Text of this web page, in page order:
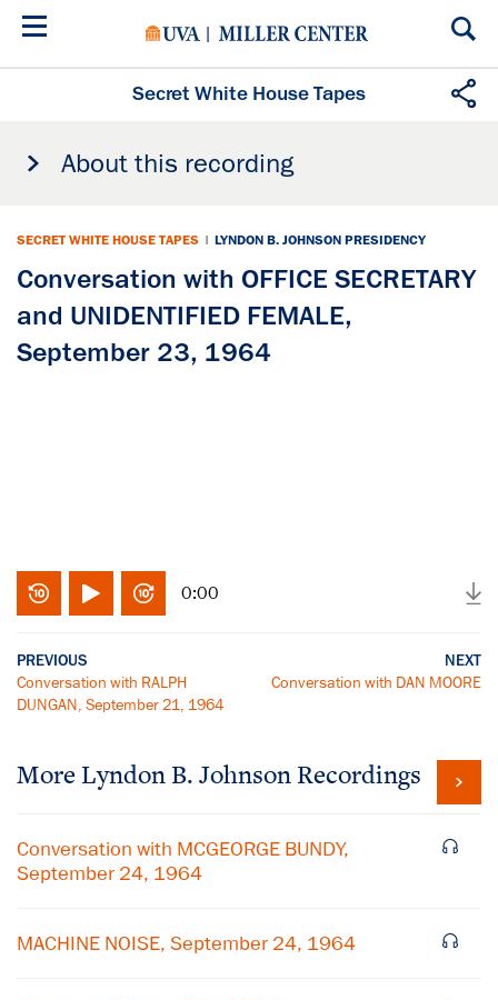
Skip
Secret White House Tapes
About this recording
SECRET WHITE HOUSE TAPES | LYNDON B. JOHNSON PRESIDENCY
Conversation with OFFICE SECRETARY
and UNIDENTIFIED FEMALE,
September 23, 1964
0:00
PREVIOUS
Conversation with RALPH
DUNGAN, September 21, 1964
NEXT
Conversation with DAN MOORE
More Lyndon B. Johnson Recordings
Conversation with MCGEORGE BUNDY,
September 24, 1964
MACHINE NOISE, September 24, 1964